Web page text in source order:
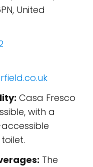
United
Casa Fresco
with a
The